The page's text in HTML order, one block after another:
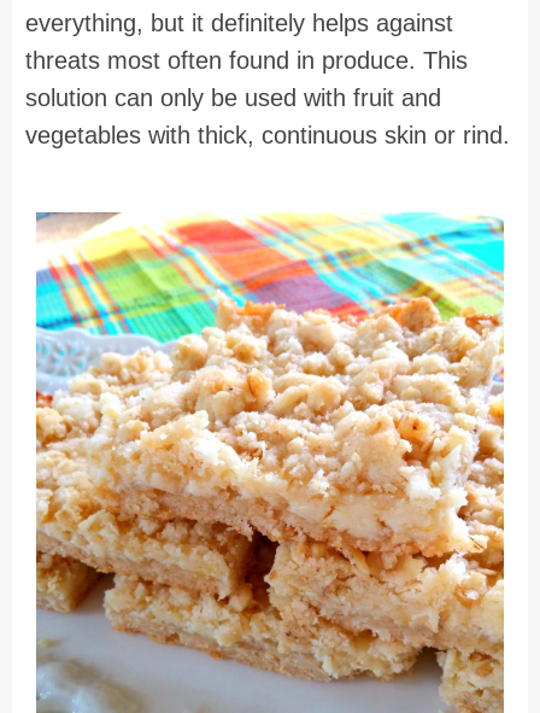
everything, but it definitely helps against
threats most often found in produce. This
solution can only be used with fruit and
vegetables with thick, continuous skin or rind.